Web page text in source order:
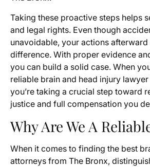
Taking these proactive steps helps
and legal rights. Even though
unavoidable, your actions afterward
difference. With proper evidence
you can build a solid case. When
reliable brain and head injury lawyer
you’re taking a crucial step toward
justice and full compensation you
Why Are We A
When it comes to finding the best
attorneys from The Bronx,